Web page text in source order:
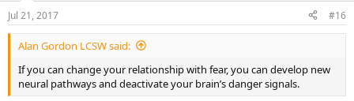
n
s
:
Jul 21, 2017 #16
Alan Gordon LCSW said:
If you can change your relationship with fear, you can develop new
neural pathways and deactivate your brain’s danger signals.